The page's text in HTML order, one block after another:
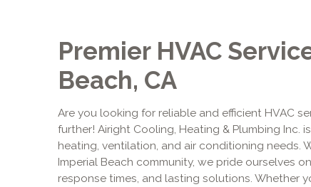
Premier HVAC
Beach, CA
Are you looking for reliable and efficient HVAC
further! Airight Cooling, Heating & Plumbing Inc.
heating, ventilation, and air conditioning needs.
Imperial Beach community, we pride ourselves
response times, and lasting solutions. Whether